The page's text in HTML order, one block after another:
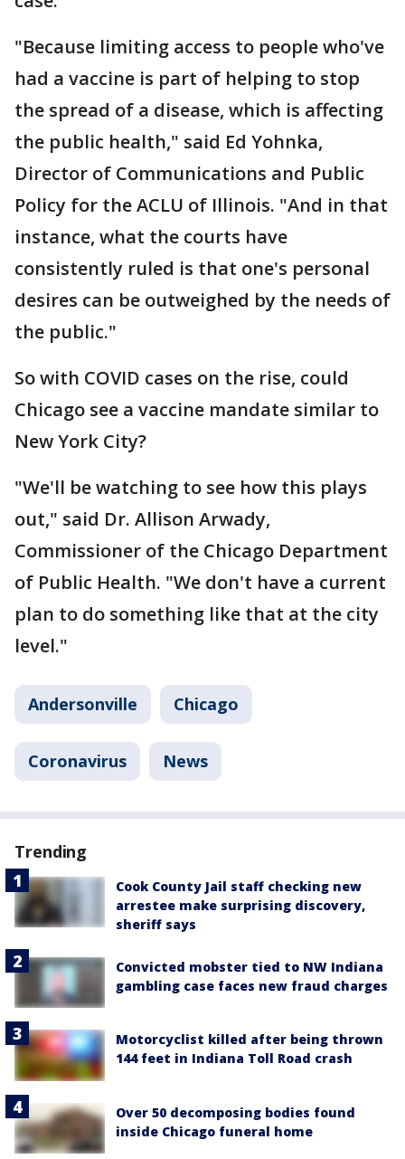
"Because limiting access to people who've
had a vaccine is part of helping to stop
the spread of a disease, which is affecting
the public health," said Ed Yohnka,
Director of Communications and Public
Policy for the ACLU of Illinois. "And in that
instance, what the courts have
consistently ruled is that one's personal
desires can be outweighed by the needs of
the public."
So with COVID cases on the rise, could
Chicago see a vaccine mandate similar to
New York City?
"We'll be watching to see how this plays
out," said Dr. Allison Arwady,
Commissioner of the Chicago Department
of Public Health. "We don't have a current
plan to do something like that at the city
level."
Andersonville Chicago
Coronavirus News
Trending
Cook County Jail staff checking new
arrestee make surprising discovery,
sheriff says
Convicted mobster tied to NW Indiana
gambling case faces new fraud charges
Motorcyclist killed after being thrown
144 feet in Indiana Toll Road crash
Over 50 decomposing bodies found
inside Chicago funeral home